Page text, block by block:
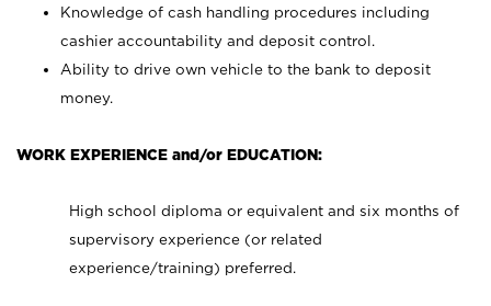
Knowledge of cash handling procedures including
cashier accountability and deposit control.
Ability to drive own vehicle to the bank to deposit
money.
WORK EXPERIENCE and/or EDUCATION:
High school diploma or equivalent and six months of
supervisory experience (or related
experience/training) preferred.